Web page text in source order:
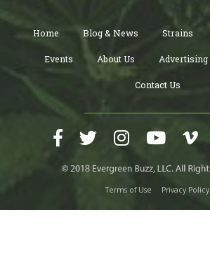
Home Blog & News Strains
Events About Us Advertising
Contact Us
Terms of Use Privacy Policy